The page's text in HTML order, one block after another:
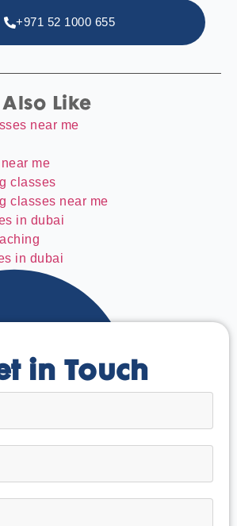
+971 52 1000 655
Like
near me
me
classes
classes near me
in dubai
in dubai
in dubai
in Touch